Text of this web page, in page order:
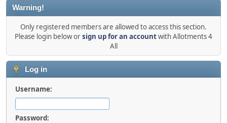
Warning!
Only registered members are allowed to access this section.
Please login below orsign up for an accountwith Allotments 4
All
Log in
Username:
Password: